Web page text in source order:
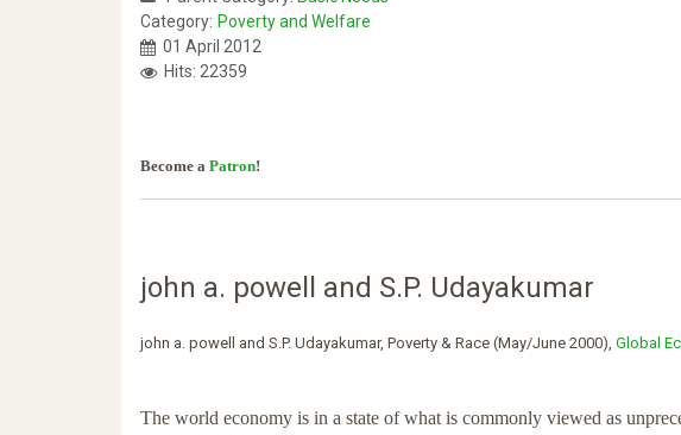
Category: Poverty and Welfare
01 April 2012
Hits: 22359
Become a Patron!
john a. powell and S.P. Udayakumar
john a. powell and S.P. Udayakumar, Poverty & Race (May/June 2000), Global
The world economy is in a state of what is commonly viewed as